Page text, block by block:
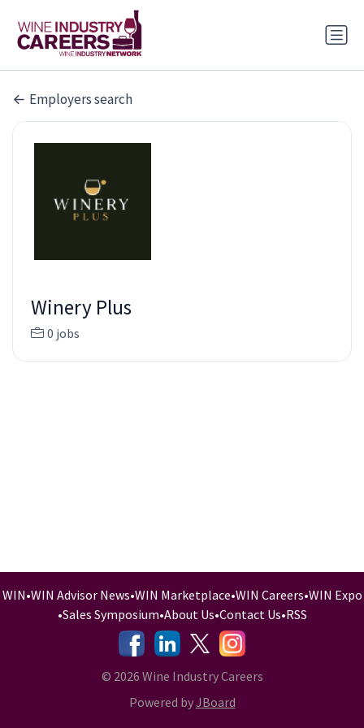
Employers search
Winery Plus
0 jobs
WIN•WIN Advisor News•WIN Marketplace•WIN Careers•WIN Expo
•Sales Symposium•About Us•Contact Us•RSS
-
- -
© 2026 Wine Industry Careers
Powered byJBoard